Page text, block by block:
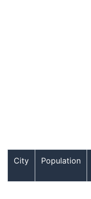
City Population